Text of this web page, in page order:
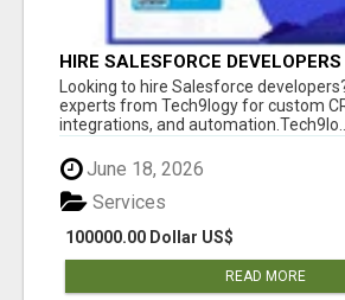
HIRE SALESFORCE
SALESFORCE EXPERTS
Looking to hire Salesforce
experts from Tech9logy for custom
integrations, and automation.Tech9lo...
June 18, 2026
100000.00 Dollar US$
Services
READ MORE